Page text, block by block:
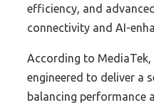
efficiency, and
connectivity and AI-
According to
engineered to deliver a
balancing performance